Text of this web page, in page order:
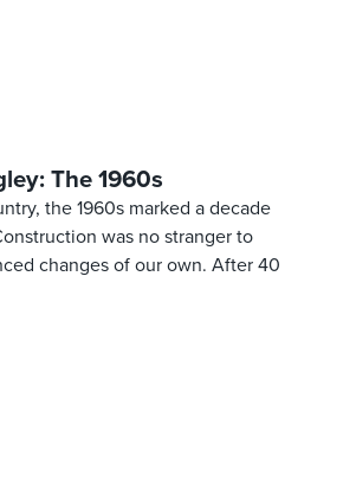
The 1960s
the 1960s marked a decade
was no stranger to
changes of our own. After 40